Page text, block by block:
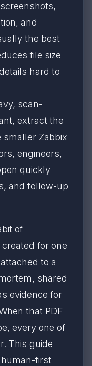
and
the best
file size
hard to
scan-
extract the
smaller Zabbix
engineers,
quickly
and follow-up
of
for one
to a
shared
evidence for
that PDF
every one of
This guide
first